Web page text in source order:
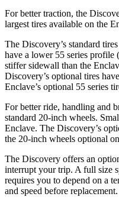
For better traction, the
largest tires available on the
The Discovery’s standard
have a lower 55 series profile
stiffer sidewall than the
Discovery’s optional tires
Enclave’s optional 55 series
For better ride, handling and
standard 20-inch wheels.
Enclave. The Discovery’s
the 20-inch wheels optional
The Discovery offers an
interrupt your trip. A full size
requires you to depend on a
and speed before replacement.